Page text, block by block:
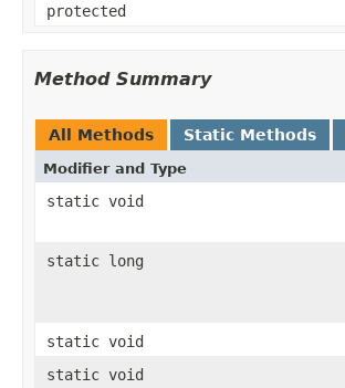
protected
Method Summary
All Methods Static Methods
Modifier and Type
static void
static long
static void
static void